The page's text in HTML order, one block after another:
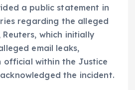
a public statement in
regarding the alleged
Reuters, which initially
email leaks,
within the Justice
the incident.